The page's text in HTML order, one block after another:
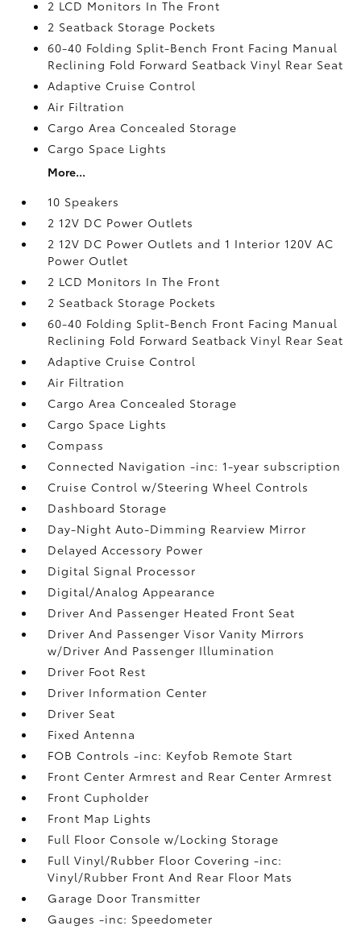
2 LCD Monitors In The Front
2 Seatback Storage Pockets
60-40 Folding Split-Bench Front Facing Manual
Reclining Fold Forward Seatback Vinyl Rear Seat
Adaptive Cruise Control
Air Filtration
Cargo Area Concealed Storage
Cargo Space Lights
More...
10 Speakers
2 12V DC Power Outlets
2 12V DC Power Outlets and 1 Interior 120V AC
Power Outlet
2 LCD Monitors In The Front
2 Seatback Storage Pockets
60-40 Folding Split-Bench Front Facing Manual
Reclining Fold Forward Seatback Vinyl Rear Seat
Adaptive Cruise Control
Air Filtration
Cargo Area Concealed Storage
Cargo Space Lights
Compass
Connected Navigation -inc: 1-year subscription
Cruise Control w/Steering Wheel Controls
Dashboard Storage
Day-Night Auto-Dimming Rearview Mirror
Delayed Accessory Power
Digital Signal Processor
Digital/Analog Appearance
Driver And Passenger Heated Front Seat
Driver And Passenger Visor Vanity Mirrors
w/Driver And Passenger Illumination
Driver Foot Rest
Driver Information Center
Driver Seat
Fixed Antenna
FOB Controls -inc: Keyfob Remote Start
Front Center Armrest and Rear Center Armrest
Front Cupholder
Front Map Lights
Full Floor Console w/Locking Storage
Full Vinyl/Rubber Floor Covering -inc:
Vinyl/Rubber Front And Rear Floor Mats
Garage Door Transmitter
Gauges -inc: Speedometer